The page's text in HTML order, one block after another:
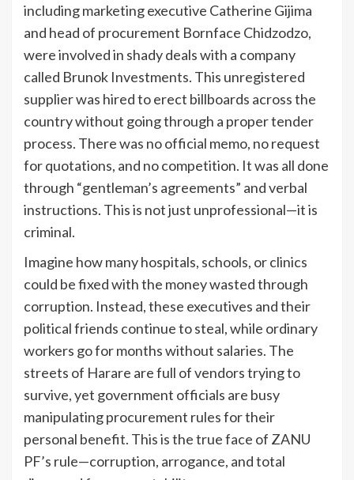
including marketing executive Catherine Gijima
and head of procurement Bornface Chidzodzo,
were involved in shady deals with a company
called Brunok Investments. This unregistered
supplier was hired to erect billboards across the
country without going through a proper tender
process. There was no official memo, no request
for quotations, and no competition. It was all done
through “gentleman’s agreements” and verbal
instructions. This is not just unprofessional—it is
criminal.
Imagine how many hospitals, schools, or clinics
could be fixed with the money wasted through
corruption. Instead, these executives and their
political friends continue to steal, while ordinary
workers go for months without salaries. The
streets of Harare are full of vendors trying to
survive, yet government officials are busy
manipulating procurement rules for their
personal benefit. This is the true face of ZANU
PF’s rule—corruption, arrogance, and total